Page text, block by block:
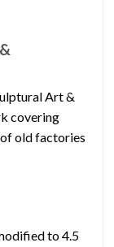
Art &
covering
old factories
to 4.5